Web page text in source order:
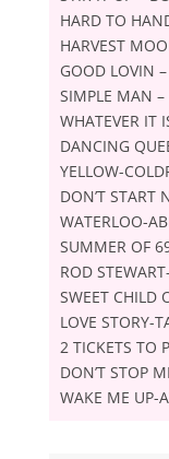
HARD TO
HARVEST
GOOD LOVIN
SIMPLE MAN –
WHATEVER IT
DANCING
YELLOW-
DON’T START
WATERLOO-
SUMMER OF
ROD
SWEET CHILD
LOVE STORY-
2 TICKETS TO
DON’T STOP
WAKE ME UP-